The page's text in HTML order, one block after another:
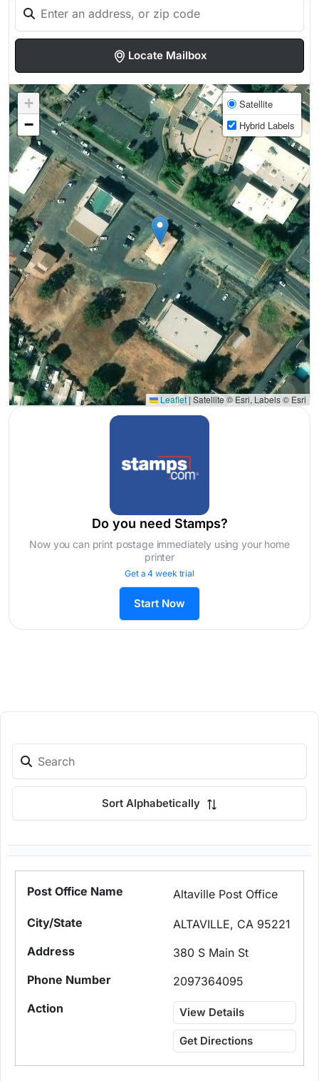
Locate Mailbox
+
−
Satellite
Hybrid Labels
Leaflet | Satellite © Esri, Labels © Esri
Do you need Stamps?
Now you can print postage immediately using your home
printer
Get a 4 week trial
Start Now
Sort Alphabetically
Altaville Post Office
ALTAVILLE, CA 95221
380 S Main St
2097364095
View Details
Get Directions